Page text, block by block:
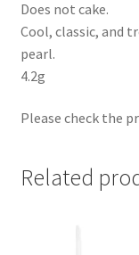
Does not cake.
Cool, classic, and
pearl.
4.2g
Please check the
Related